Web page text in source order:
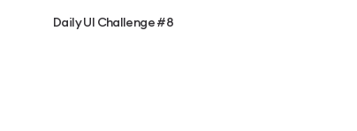
Daily UI Challenge #8